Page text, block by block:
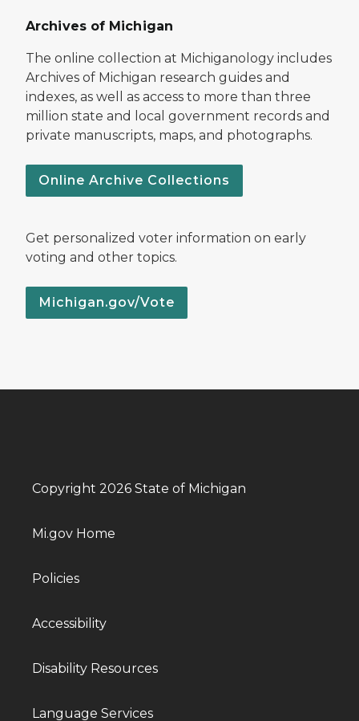
Archives of Michigan
The online collection at Michiganology includes
Archives of Michigan research guides and
indexes, as well as access to more than three
million state and local government records and
private manuscripts, maps, and photographs.
Online Archive Collections
Get personalized voter information on early
voting and other topics.
Michigan.gov/Vote
Copyright 2026 State of Michigan
Mi.gov Home
Policies
Accessibility
Disability Resources
Language Services